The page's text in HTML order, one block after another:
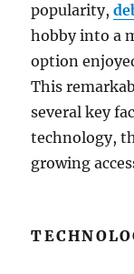
popularity,
hobby into a
option
This
several key
technology,
growing